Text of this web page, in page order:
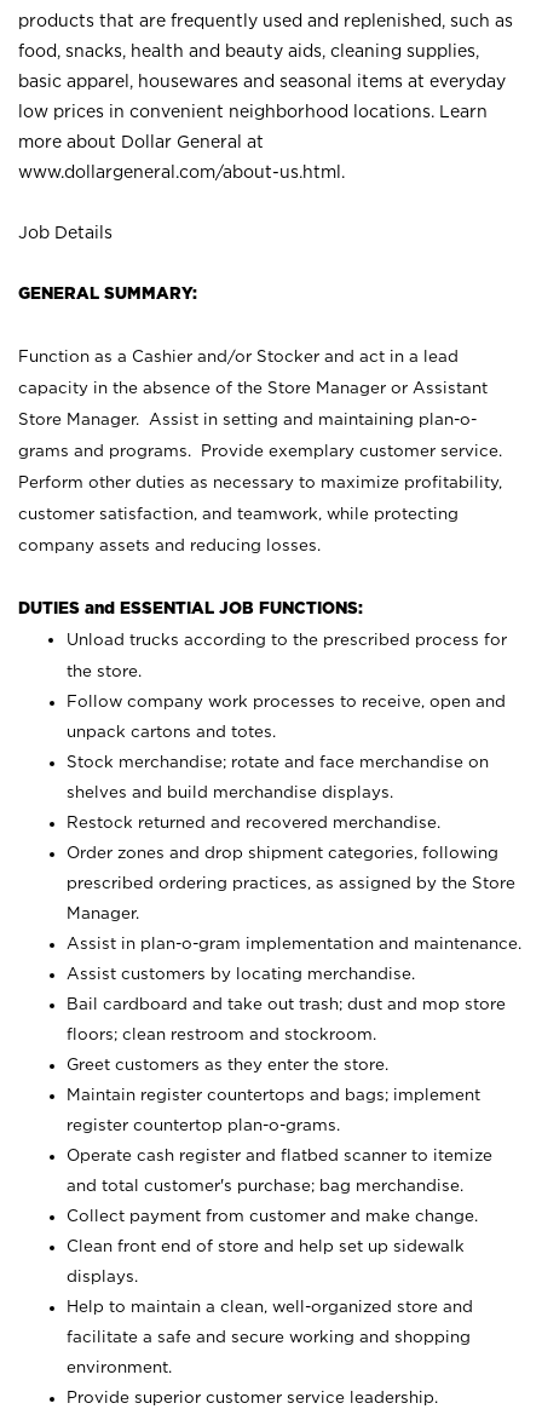
products that are frequently used and replenished, such as
food, snacks, health and beauty aids, cleaning supplies,
basic apparel, housewares and seasonal items at everyday
low prices in convenient neighborhood locations. Learn
more about Dollar General at
www.dollargeneral.com/about-us.html .
Job Details
GENERAL SUMMARY:
Function as a Cashier and/or Stocker and act in a lead
capacity in the absence of the Store Manager or Assistant
Store Manager. Assist in setting and maintaining plan-o-
grams and programs. Provide exemplary customer service.
Perform other duties as necessary to maximize profitability,
customer satisfaction, and teamwork, while protecting
company assets and reducing losses.
DUTIES and ESSENTIAL JOB FUNCTIONS:
Unload trucks according to the prescribed process for
the store.
Follow company work processes to receive, open and
unpack cartons and totes.
Stock merchandise; rotate and face merchandise on
shelves and build merchandise displays.
Restock returned and recovered merchandise.
Order zones and drop shipment categories, following
prescribed ordering practices, as assigned by the Store
Manager.
Assist in plan-o-gram implementation and maintenance.
Assist customers by locating merchandise.
Bail cardboard and take out trash; dust and mop store
floors; clean restroom and stockroom.
Greet customers as they enter the store.
Maintain register countertops and bags; implement
register countertop plan-o-grams.
Operate cash register and flatbed scanner to itemize
and total customer's purchase; bag merchandise.
Collect payment from customer and make change.
Clean front end of store and help set up sidewalk
displays.
Help to maintain a clean, well-organized store and
facilitate a safe and secure working and shopping
environment.
Provide superior customer service leadership.